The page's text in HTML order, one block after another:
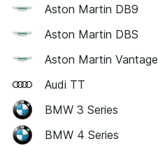
Aston Martin DB9
Aston Martin DBS
Aston Martin Vantage
Audi TT
BMW 3 Series
BMW 4 Series